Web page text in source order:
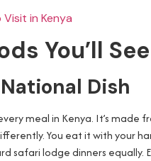
in Kenya
You’ll
Dish
meal in Kenya. It’s
You eat it with your
safari lodge dinners equally.